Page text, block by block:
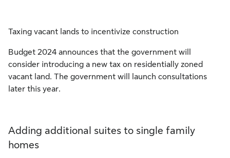
Taxing vacant lands to incentivize construction
Budget 2024 announces that the government will
consider introducing a new tax on residentially zoned
vacant land. The government will launch consultations
later this year.
Adding additional suites to single family
homes